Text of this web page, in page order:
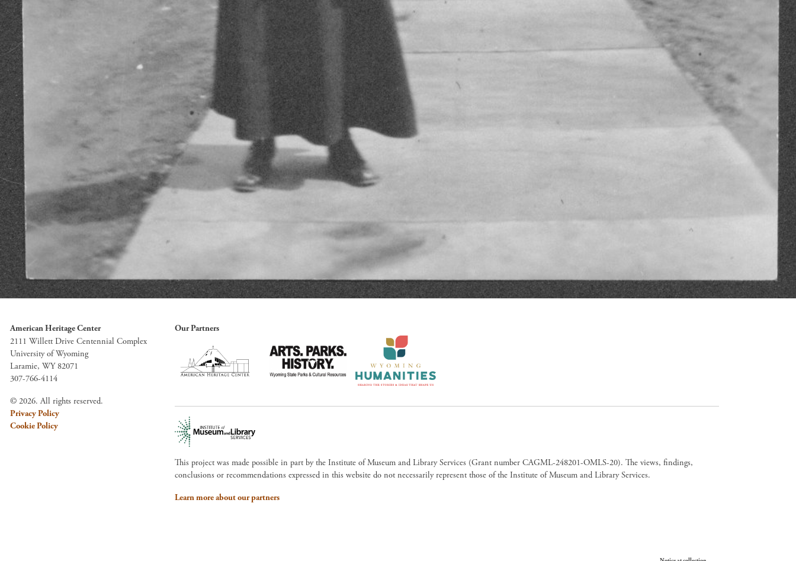
American Heritage Center
2111 Willett Drive Centennial Complex
University of Wyoming
Laramie, WY 82071
307-766-4114
© 2026. All rights reserved.
Privacy Policy
Cookie Policy
Our Partners
This project was made possible in part by the Institute of Museum and Library Services (Grant number CAGML-248201-OMLS-20). The views, findings,
conclusions or recommendations expressed in this website do not necessarily represent those of the Institute of Museum and Library Services.
Learn more about our partners